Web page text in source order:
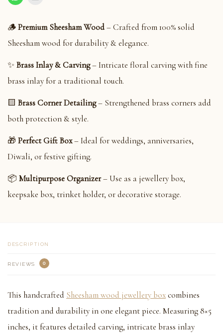
🪵Premium Sheesham Wood– Crafted from 100% solid
Sheesham wood for durability & elegance.
✨ Brass Inlay & Carving– Intricate floral carving with fine
brass inlay for a traditional touch.
🟨 Brass Corner Detailing– Strengthened brass corners add
both protection & style.
🎁 Perfect Gift Box– Ideal for weddings, anniversaries,
Diwali, or festive gifting.
📦 Multipurpose Organizer– Use as a jewellery box,
keepsake box, trinket holder, or decorative storage.
DESCRIPTION
REVIEWS 0
This handcrafted Sheesham wood jewellery boxcombines
tradition and durability in one elegant piece. Measuring 8×5
inches, it features detailed carving, intricate brass inlay